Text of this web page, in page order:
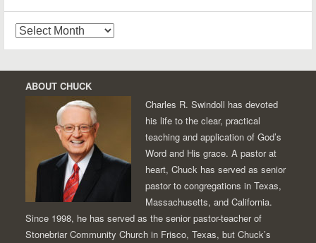
Archives
ABOUT CHUCK
Charles R. Swindoll has devoted
his life to the clear, practical
teaching and application of God’s
Word and His grace. A pastor at
heart, Chuck has served as senior
pastor to congregations in Texas,
Massachusetts, and California.
Since 1998, he has served as the senior pastor-teacher of
Stonebriar Community Church in Frisco, Texas, but Chuck’s